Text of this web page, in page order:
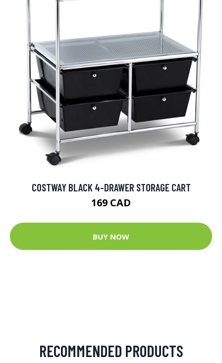
COSTWAY BLACK 4-DRAWER STORAGE CART
169 CAD
BUY NOW
RECOMMENDED PRODUCTS